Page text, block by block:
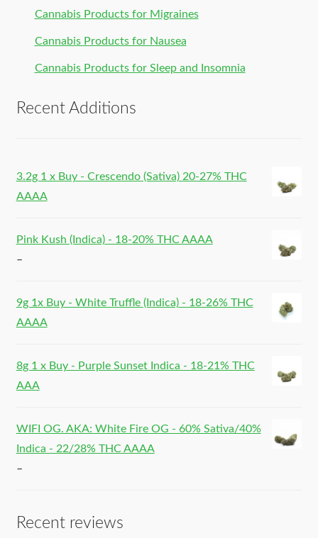
Cannabis Products for Migraines
Cannabis Products for Nausea
Cannabis Products for Sleep and Insomnia
Recent Additions
3.2g 1 x Buy - Crescendo (Sativa) 20-27% THC
AAAA
Pink Kush (Indica) - 18-20% THC AAAA
–
9g 1x Buy - White Truffle (Indica) - 18-26% THC
AAAA
8g 1 x Buy - Purple Sunset Indica - 18-21% THC
AAA
WIFI OG. AKA: White Fire OG - 60% Sativa/40%
Indica - 22/28% THC AAAA
–
Recent reviews